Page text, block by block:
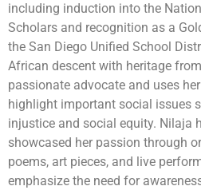
including induction into the
Scholars and recognition as a
the San Diego Unified School
African descent with heritage
passionate advocate and uses
highlight important social issues
injustice and social equity. Nilaja
showcased her passion through
poems, art pieces, and live
emphasize the need for